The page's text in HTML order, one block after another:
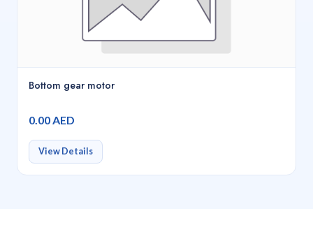
Bottom gear motor
0.00 AED
View Details